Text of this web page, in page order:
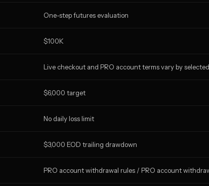
One-step futures evaluation
$100K
Live checkout and PRO account terms vary by
$6,000 target
No daily loss limit
$3,000 EOD trailing drawdown
PRO account withdrawal rules / PRO account